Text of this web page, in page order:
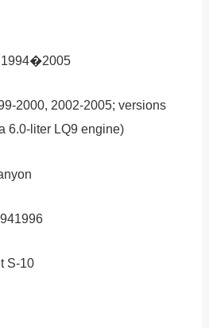
1994�2005
2000, 2002-2005; versions
6.0-liter LQ9 engine)
S-10